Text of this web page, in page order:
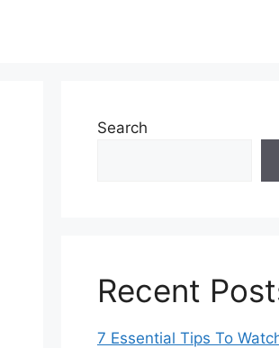
Search
Recent
7 Essential Tips To